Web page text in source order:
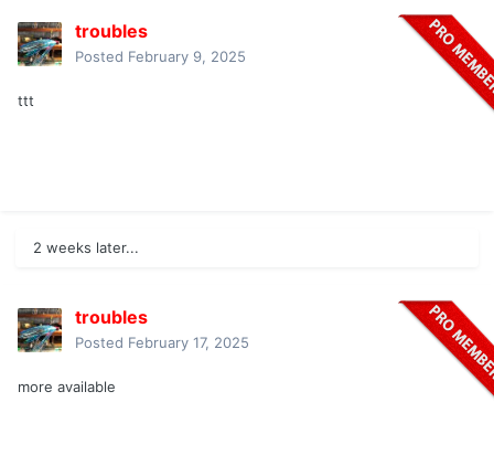
troubles
Posted February 9, 2025
ttt
2 weeks later...
troubles
Posted February 17, 2025
more available